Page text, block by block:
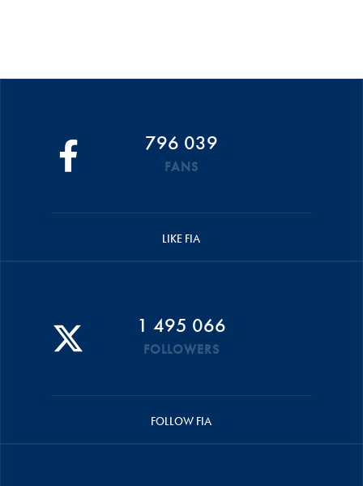
796 039
FANS
LIKE FIA
1 495 066
FOLLOWERS
FOLLOW FIA